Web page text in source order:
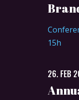
15h
26. FEB